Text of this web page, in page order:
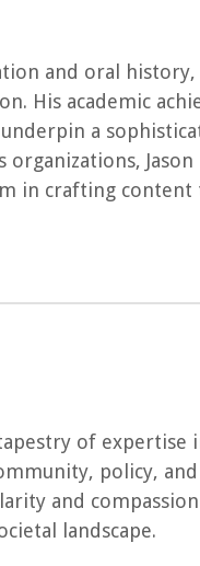
and oral
His academic
a
in crafting content
of
policy, and
and compassion
landscape.